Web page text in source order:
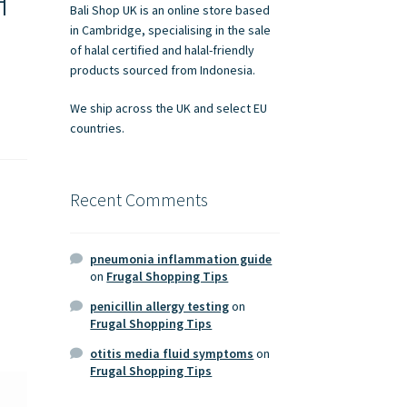
Bali Shop UK is an online store based
in Cambridge, specialising in the sale
of halal certified and halal-friendly
products sourced from Indonesia.
We ship across the UK and select EU
countries.
Recent Comments
pneumonia inflammation guide
on Frugal Shopping Tips
penicillin allergy testingon
Frugal Shopping Tips
otitis media fluid symptoms on
Frugal Shopping Tips